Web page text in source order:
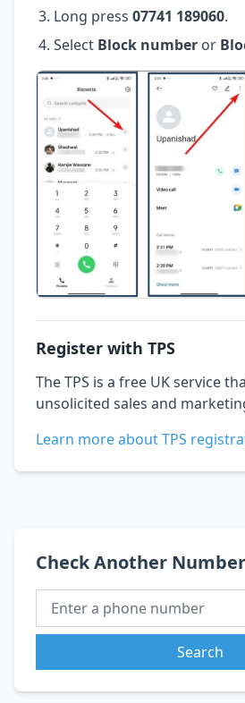
Long press 07741 189060.
Select Block number or
Register with TPS
The TPS is a free UK service
unsolicited sales and
Learn more about TPS
Check Another Number
Search